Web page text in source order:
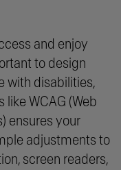
and enjoy
to design
with disabilities,
WCAG (Web
ensures your
adjustments to
screen readers,